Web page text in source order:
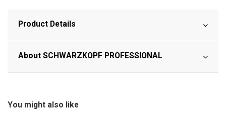
Product Details
About SCHWARZKOPF PROFESSIONAL
You might also like